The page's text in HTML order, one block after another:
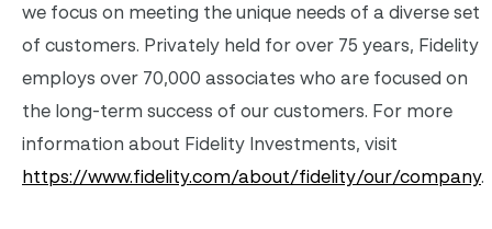
we focus on meeting the unique needs of a diverse set
of customers. Privately held for over 75 years, Fidelity
employs over 70,000 associates who are focused on
the long-term success of our customers. For more
information about Fidelity Investments, visit
https://www.fidelity.com/about/fidelity/our/company.